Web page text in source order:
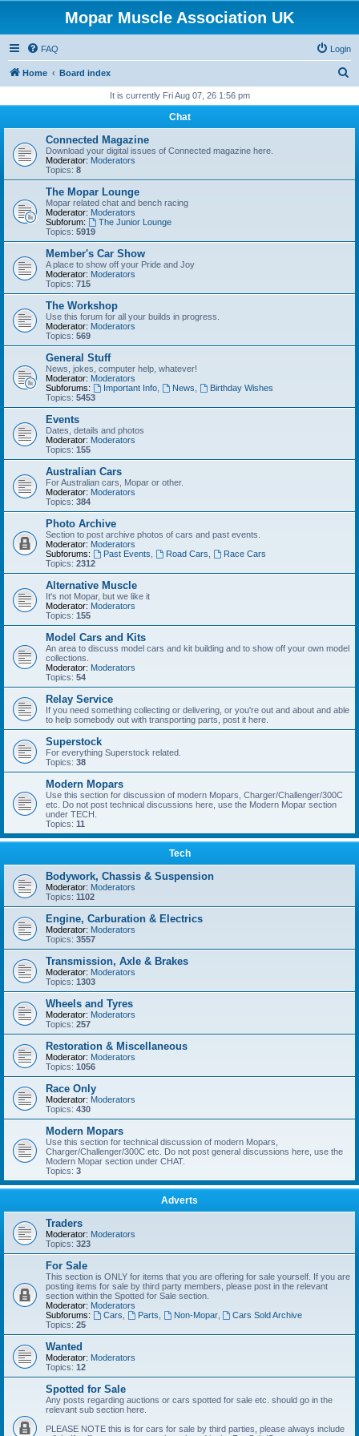
Mopar Muscle Association UK
FAQ Login
Home Board index
r
It is currently Fri Aug 07, 26 1:56 pm
Chat
Connected Magazine
Download your digital issues of Connected magazine here.
Moderator: Moderators
Topics: 8
The Mopar Lounge
Mopar related chat and bench racing
Moderator: Moderators
Subforum:
The Junior Lounge
Topics: 5919
Member's Car Show
A place to show off your Pride and Joy
Moderator: Moderators
Topics: 715
The Workshop
Use this forum for all your builds in progress.
Moderator: Moderators
Topics: 569
General Stuff
News, jokes, computer help, whatever!
Moderator: Moderators
Subforums:
Important Info, News
Birthday Wishes
Topics: 5453
Events
Dates, details and photos
Moderator: Moderators
Topics: 155
Australian Cars
For Australian cars, Mopar or other.
Moderator: Moderators
Topics: 384
Photo Archive
Section to post archive photos of cars and past events.
Moderator: Moderators
Subforums:
Past Events Road Cars
Race Cars
Topics: 2312
Alternative Muscle
It's not Mopar, but we like it
Moderator: Moderators
Topics: 155
Model Cars and Kits
An area to discuss model cars and kit building and to show off your own model
collections.
Moderator: Moderators
Topics: 54
Relay Service
If you need something collecting or delivering, or you're out and about and able
to help somebody out with transporting parts, post it here.
Superstock
For everything Superstock related.
Topics: 38
Modern Mopars
Use this section for discussion of modern Mopars, Charger/Challenger/300C
etc. Do not post technical discussions here, use the Modern Mopar section
under TECH.
Topics: 11
Tech
Bodywork, Chassis & Suspension
Moderator: Moderators
Topics: 1102
Engine, Carburation & Electrics
Moderator: Moderators
Topics: 3557
Transmission, Axle & Brakes
Moderator: Moderators
Topics: 1303
Wheels and Tyres
Moderator: Moderators
Topics: 257
Restoration & Miscellaneous
Moderator: Moderators
Topics: 1056
Race Only
Moderator: Moderators
Topics: 430
Modern Mopars
Use this section for technical discussion of modern Mopars,
Charger/Challenger/300C etc. Do not post general discussions here, use the
Modern Mopar section under CHAT.
Topics: 3
Adverts
Traders
Moderator: Moderators
Topics: 323
For Sale
This section is ONLY for items that you are offering for sale yourself. If you are
posting items for sale by third party members, please post in the relevant
section within the Spotted for Sale section.
Moderator: Moderators
Subforums:
Cars Parts Non-Mopar,
Cars Sold Archive
Topics: 25
Wanted
Moderator: Moderators
Topics: 12
Spotted for Sale
Any posts regarding auctions or cars spotted for sale etc. should go in the
relevant sub section here.
PLEASE NOTE this is for cars for sale by third parties, please always include